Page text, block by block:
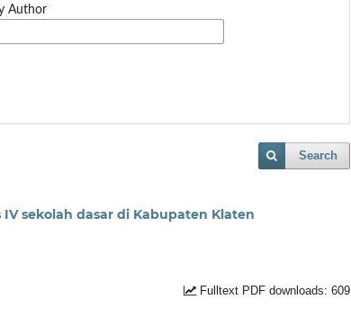
Author
Search
sekolah dasar di Kabupaten Klaten
Fulltext PDF downloads: 609